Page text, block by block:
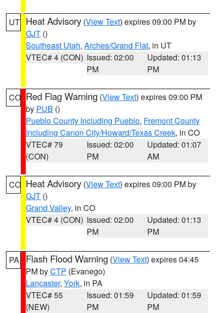
UT Heat Advisory (View Text) expires 09:00 PM by
GJT ()
Southeast Utah, Arches/Grand Flat, in UT
VTEC# 4 (CON) Issued: 02:00
PM
Updated: 01:13
PM
CO Red Flag Warning (View Text) expires 09:00 PM
by PUB ()
Pueblo County Including Pueblo, Fremont County
Including Canon City/Howard/Texas Creek, in CO
VTEC# 79
(CON)
Issued: 02:00
PM
Updated: 01:07
AM
CO Heat Advisory (View Text) expires 09:00 PM by
GJT ()
Grand Valley, in CO
VTEC# 4 (CON) Issued: 02:00
PM
Updated: 01:13
PM
PA Flash Flood Warning (View Text) expires 04:45
PM byCTP (Evanego)
Lancaster, York, in PA
VTEC# 55
(NEW)
Issued: 01:59
PM
Updated: 01:59
PM